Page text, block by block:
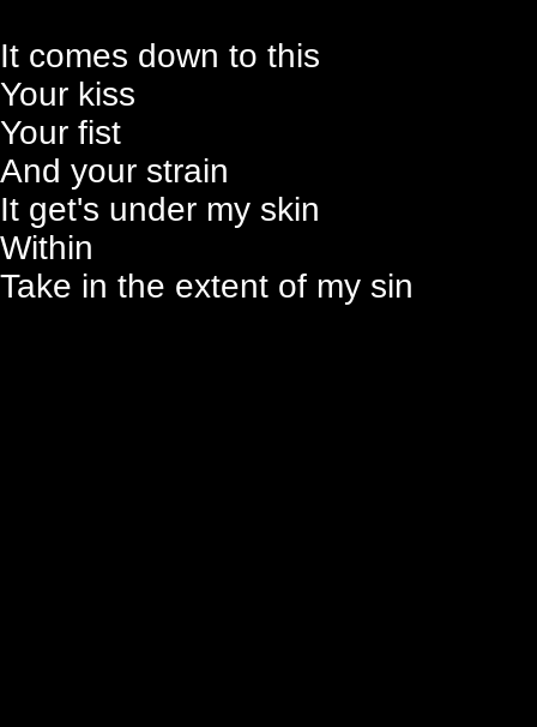
It comes down to this
Your kiss
Your fist
And your strain
It get's under my skin
Within
Take in the extent of my sin